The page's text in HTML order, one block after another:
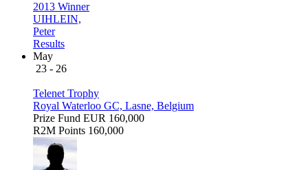
2013 Winner
UIHLEIN,
Peter
Results
May
23 - 26
Telenet Trophy
Royal Waterloo GC, Lasne, Belgium
Prize Fund EUR 160,000
R2M Points 160,000